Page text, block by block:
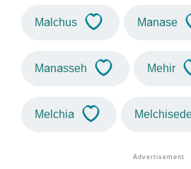
Malchus Manase
Manasseh Mehir
Melchia